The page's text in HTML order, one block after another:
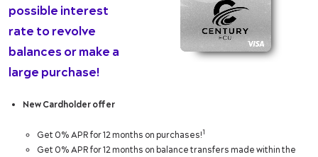
possible interest
rate to revolve
balances or make a
large purchase!
New Cardholder offer
Get 0% APR for 12 months on purchases!1
Get 0% APR for 12 months on balance transfers made within the